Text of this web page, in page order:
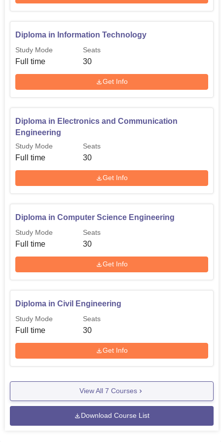
Diploma in Information Technology
Study Mode
Full time
Seats
30
Get Info
Diploma in Electronics and Communication
Engineering
Study Mode
Full time
Seats
30
Get Info
Diploma in Computer Science Engineering
Study Mode
Full time
Seats
30
Get Info
Diploma in Civil Engineering
Study Mode
Full time
Seats
30
Get Info
View All 7 Courses
Download Course List